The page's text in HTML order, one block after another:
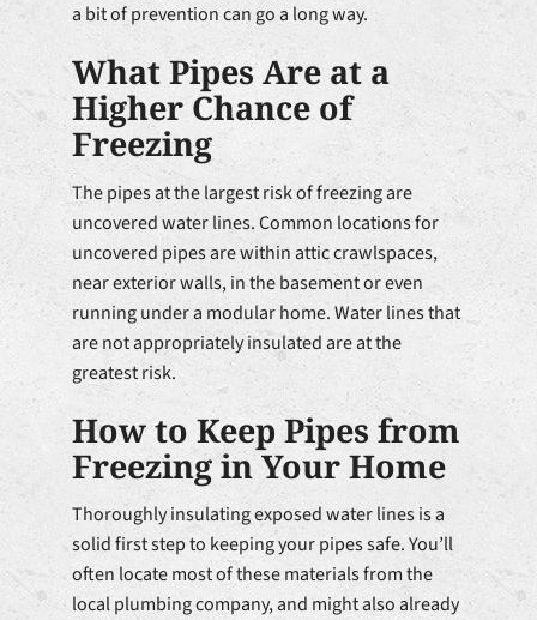
a bit of prevention can go a long way.
What Pipes Are at a
Higher Chance of
Freezing
The pipes at the largest risk of freezing are
uncovered water lines. Common locations for
uncovered pipes are within attic crawlspaces,
near exterior walls, in the basement or even
running under a modular home. Water lines that
are not appropriately insulated are at the
greatest risk.
How to Keep Pipes from
Freezing in Your Home
Thoroughly insulating exposed water lines is a
solid first step to keeping your pipes safe. You’ll
often locate most of these materials from the
local plumbing company, and might also already